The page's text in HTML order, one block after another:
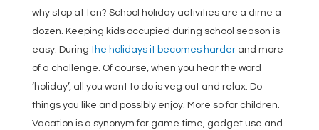
why stop at ten? School holiday activities are a dime a
dozen. Keeping kids occupied during school season is
easy. During the holidays it becomes harderand more
of a challenge. Of course, when you hear the word
‘holiday’, all you want to do is veg out and relax. Do
things you like and possibly enjoy. More so for children.
Vacation is a synonym for game time, gadget use and